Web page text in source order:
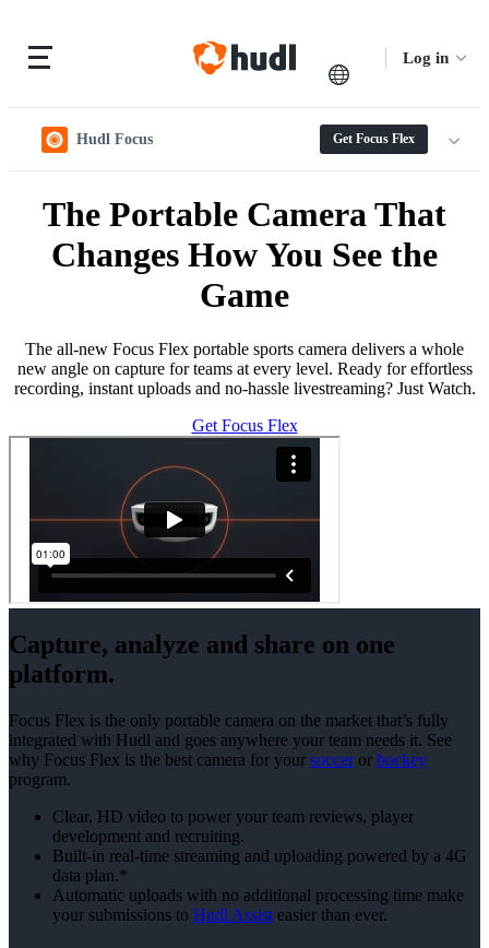
Log in
Hudl Focus Get Focus Flex
The Portable Camera That
Changes How You See the
Game
The all-new Focus Flex portable sports camera delivers a whole
new angle on capture for teams at every level. Ready for effortless
recording, instant uploads and no-hassle livestreaming? Just Watch.
Get Focus Flex
Capture, analyze and share on one
platform.
Focus Flex is the only portable camera on the market that’s fully
integrated with Hudl and goes anywhere your team needs it. See
why Focus Flex is the best camera for your socceror hockey
program.
Clear, HD video to power your team reviews, player
development and recruiting.
Built-in real-time streaming and uploading powered by a 4G
data plan.*
Automatic uploads with no additional processing time make
your submissions to Hudl Assist easier than ever.